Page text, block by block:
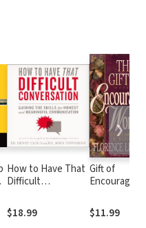
How to Have That
Difficult
Gaining the Skills
for Honest and
$18.99
Gift of
Encouraging
Reflections
From the
$11.99
❯